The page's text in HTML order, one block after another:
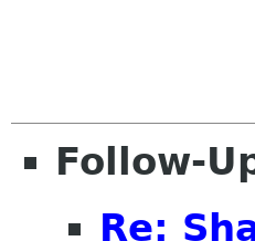
Follow-
Re: